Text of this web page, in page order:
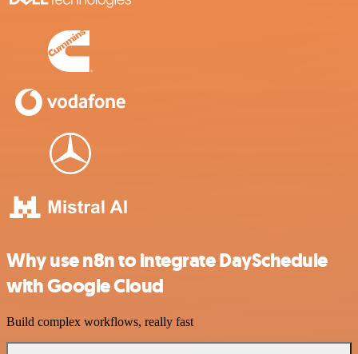
Why use n8n to integrate DaySchedule
with Google Cloud
Build complex workflows, really fast